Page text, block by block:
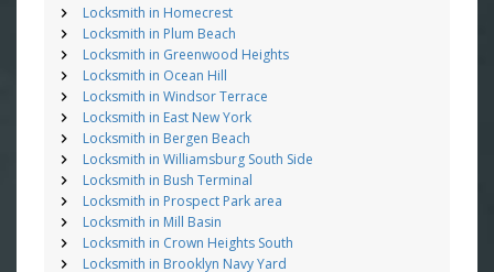
Locksmith in Homecrest
Locksmith in Plum Beach
Locksmith in Greenwood Heights
Locksmith in Ocean Hill
Locksmith in Windsor Terrace
Locksmith in East New York
Locksmith in Bergen Beach
Locksmith in Williamsburg South Side
Locksmith in Bush Terminal
Locksmith in Prospect Park area
Locksmith in Mill Basin
Locksmith in Crown Heights South
Locksmith in Brooklyn Navy Yard